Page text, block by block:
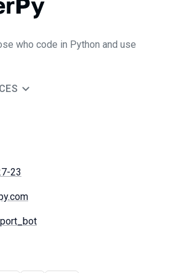
who code in Python and use
23